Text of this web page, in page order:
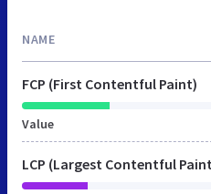
NAME
FCP (First Contentful Paint)
Value
LCP (Largest Contentful